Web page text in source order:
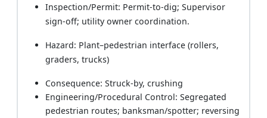
Inspection/Permit: Permit-to-dig; Supervisor
sign-off; utility owner coordination.
Hazard: Plant–pedestrian interface (rollers,
graders, trucks)
Consequence: Struck-by, crushing
Engineering/Procedural Control: Segregated
pedestrian routes; banksman/spotter; reversing